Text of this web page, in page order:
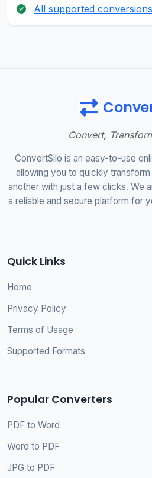
All supported conversions
Convert,
ConvertSilo is an easy-to-use
allowing you to quickly
another with just a few clicks. We
a reliable and secure platform for
Quick Links
Home
Privacy Policy
Terms of Usage
Supported Formats
Popular Converters
PDF to Word
Word to PDF
JPG to PDF